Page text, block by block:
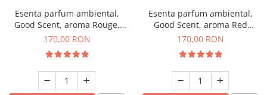
Esenta parfum ambiental,
Good Scent, aroma Rouge,
200 g
170,00 RON
Esenta parfum ambiental,
Good Scent, aroma Red
Sequoia, 200 g
170,00 RON